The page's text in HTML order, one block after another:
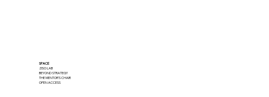
SPACE
ZISO LAB
BEYOND STRATEGY
THE MENTOR'S CHAIR
OPEN ACCESS